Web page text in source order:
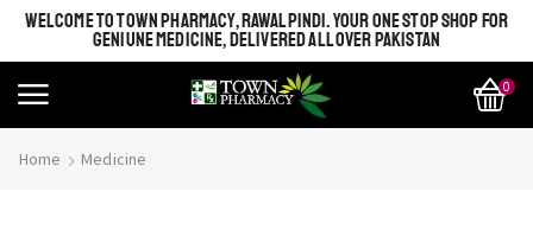
WELCOME TO TOWN PHARMACY, RAWALPINDI. YOUR ONE STOP SHOP FOR
GENIUNE MEDICINE, DELIVERED ALL OVER PAKISTAN
0
Home Medicine